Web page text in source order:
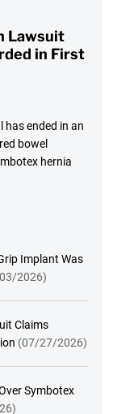
Lawsuit
in First
has ended in an
bowel
hernia
Implant Was
2026)
Claims
(07/27/2026)
Symbotex